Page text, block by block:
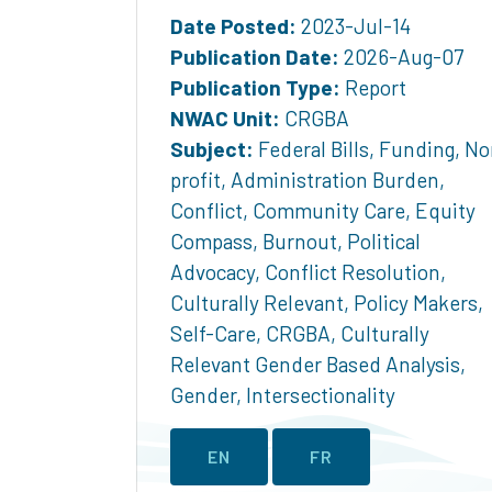
Date Posted: 2023-Jul-14
Publication Date: 2026-Aug-07
Publication Type: Report
NWAC Unit: CRGBA
Subject: Federal Bills, Funding,
profit, Administration Burden,
Conflict, Community Care, Equity
Compass, Burnout, Political
Advocacy, Conflict Resolution,
Culturally Relevant, Policy Makers,
Self-Care, CRGBA, Culturally
Relevant Gender Based Analysis,
Gender, Intersectionality
EN FR